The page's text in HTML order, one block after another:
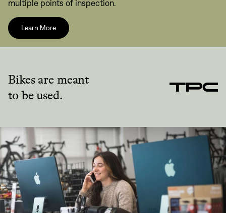
multiple points of inspection.
Learn More
Bikes are meant
to be used.